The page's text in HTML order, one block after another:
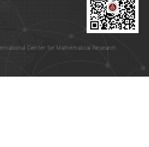
Center for Mathematical Research.